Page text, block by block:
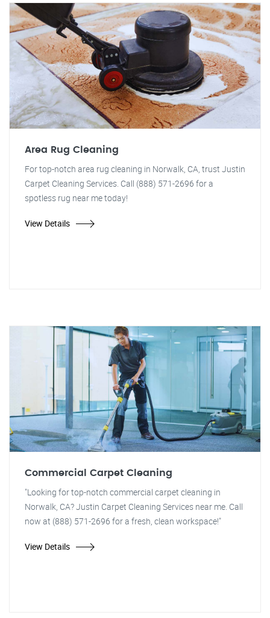
Area Rug Cleaning
For top-notch area rug cleaning in Norwalk, CA, trust Justin
Carpet Cleaning Services. Call (888) 571-2696 for a
spotless rug near me today!
View Details
Commercial Carpet Cleaning
"Looking for top-notch commercial carpet cleaning in
Norwalk, CA? Justin Carpet Cleaning Services near me. Call
now at (888) 571-2696 for a fresh, clean workspace!"
View Details